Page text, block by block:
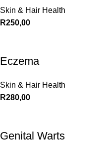
Skin & Hair Health
R250,00
Eczema
Skin & Hair Health
R280,00
Genital Warts